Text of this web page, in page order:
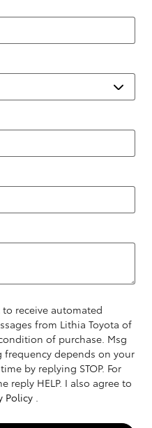
receive automated
from Lithia Toyota of
of purchase. Msg
frequency depends on your
by replying STOP. For
reply HELP. I also agree to
Policy .